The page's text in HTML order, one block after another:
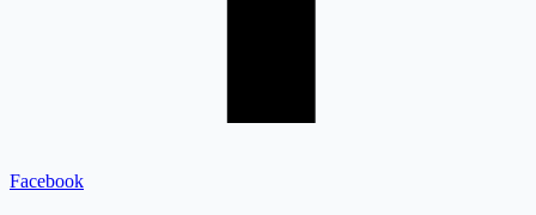
Facebook